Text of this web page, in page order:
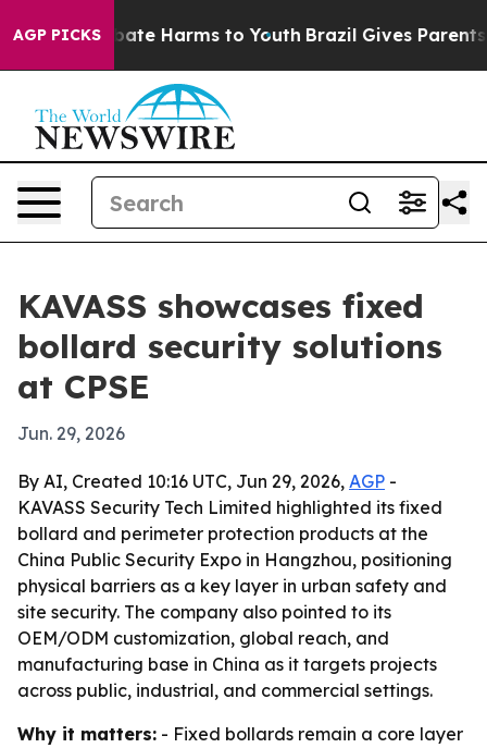
AGP PICKS
to Abate Harms to Youth Brazil Gives Parents
KAVASS showcases fixed
bollard security solutions
at CPSE
Jun. 29, 2026
By AI, Created 10:16 UTC, Jun 29, 2026, AGP -
KAVASS Security Tech Limited highlighted its fixed
bollard and perimeter protection products at the
China Public Security Expo in Hangzhou, positioning
physical barriers as a key layer in urban safety and
site security. The company also pointed to its
OEM/ODM customization, global reach, and
manufacturing base in China as it targets projects
across public, industrial, and commercial settings.
Why it matters: - Fixed bollards remain a core layer